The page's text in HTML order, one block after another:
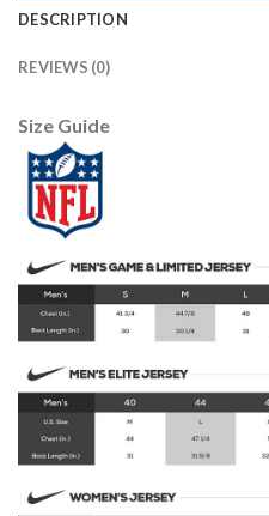
DESCRIPTION
REVIEWS (0)
Size Guide